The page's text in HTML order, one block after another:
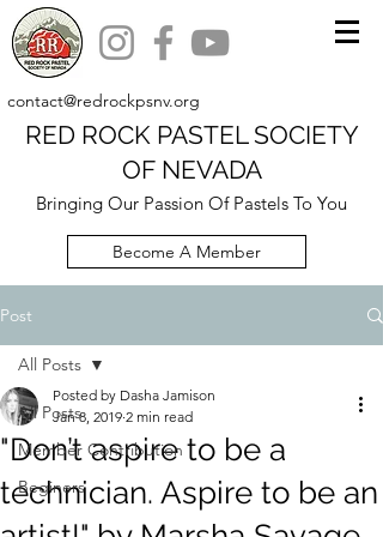
contact@redrockpsnv.org
RED ROCK PASTEL SOCIETY
OF NEVADA
Bringing Our Passion Of Pastels To You
Become A Member
Post
All Posts
Member Contribution
Beginers
All Posts
"Don’t aspire to be a
technician. Aspire to be an
Posted by Dasha Jamison
Jan 8, 2019 2 min read